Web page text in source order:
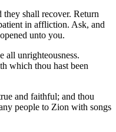
shall recover. Return
in affliction. Ask, and
unto you.
all unrighteousness.
which thou hast been
and faithful; and thou
people to Zion with songs